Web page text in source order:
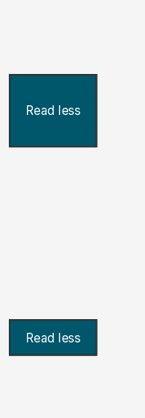
Read less
Read less